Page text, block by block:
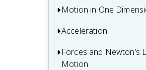
Motion in One
2.1 Relative Motion,
2.2 Speed and Velocity
Acceleration
3.1 Acceleration
Forces and Newton’s
Motion